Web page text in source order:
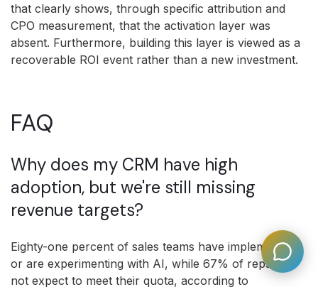
that clearly shows, through specific attribution and
CPO measurement, that the activation layer was
absent. Furthermore, building this layer is viewed as a
recoverable ROI event rather than a new investment.
FAQ
Why does my CRM have high
adoption, but we're still missing
revenue targets?
Eighty-one percent of sales teams have implemented
or are experimenting with AI, while 67% of reps do
not expect to meet their quota, according to